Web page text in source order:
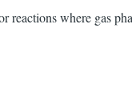
reactions where gas